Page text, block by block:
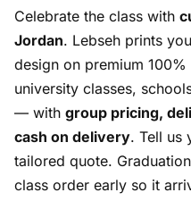
Celebrate the class with
Jordan. Lebseh prints
design on premium
university classes,
— with group pricing,
cash on delivery. Tell us
tailored quote.
class order early so it